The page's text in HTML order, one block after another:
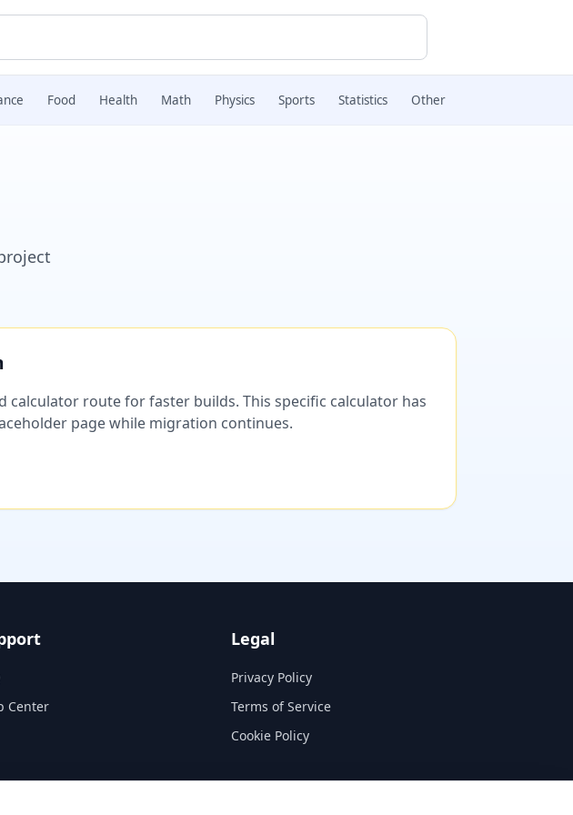
Food Health Math Physics Sports Statistics Other
calculator route for faster builds. This specific calculator has
page while migration continues.
Center
Legal
Privacy Policy
Terms of Service
Cookie Policy